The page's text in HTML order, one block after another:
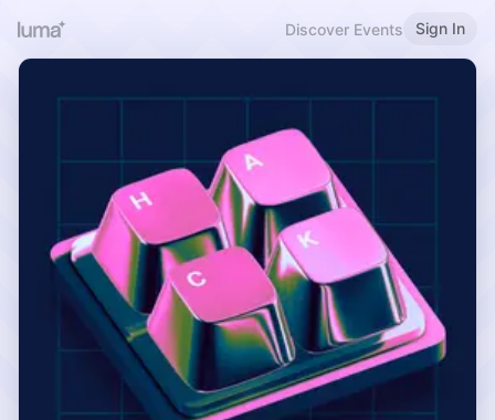
Discover Events Sign In